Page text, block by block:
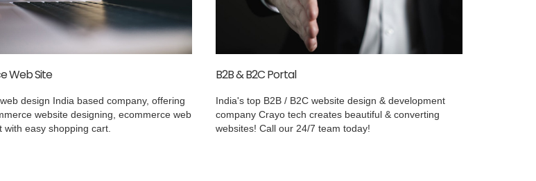
Web Site
design India based company, offering
website designing, ecommerce web
with easy shopping cart.
B2B & B2C Portal
India's top B2B / B2C website design & development
company Crayo tech creates beautiful & converting
websites! Call our 24/7 team today!